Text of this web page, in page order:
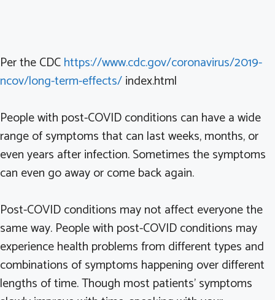
Per the CDChttps://www.cdc.gov/coronavirus/2019-
ncov/long-term-effects/index.html
People with post-COVID conditions can have a wide
range of symptoms that can last weeks, months, or
even years after infection. Sometimes the symptoms
can even go away or come back again.
Post-COVID conditions may not affect everyone the
same way. People with post-COVID conditions may
experience health problems from different types and
combinations of symptoms happening over different
lengths of time. Though most patients’ symptoms